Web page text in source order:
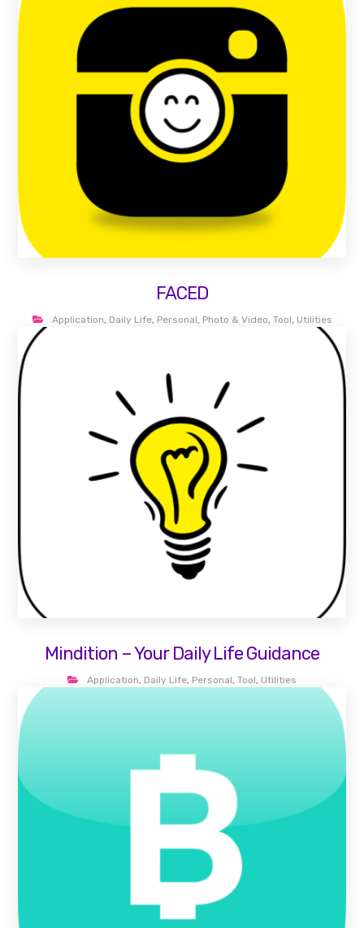
FACED
Application, Daily Life, Personal, Photo & Video, Tool, Utilities
Mindition – Your Daily Life Guidance
Application, Daily Life, Personal, Tool, Utilities